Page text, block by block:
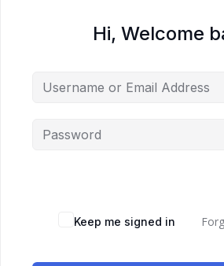
Hi, Welcome
Keep me signed in